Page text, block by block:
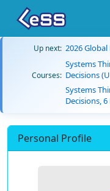
Up next: 2026
Courses:
Systems
Decisions
Systems
Decisions,
Personal Profile